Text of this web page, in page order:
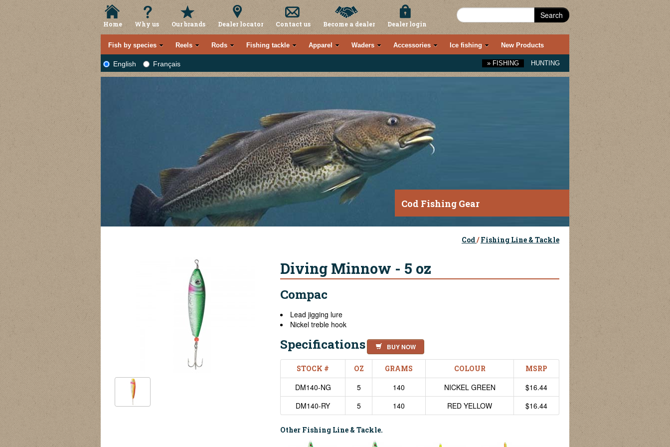
Home Why us Our brands Dealer locator Contact us Become a dealer Dealer login
Search
Fish by species Reels Rods Fishing tackle Apparel Waders Accessories Ice fishing New Products
English Français » FISHING HUNTING
Cod Fishing Gear
Cod/ Fishing Line & Tackle
Diving Minnow - 5 oz
Compac
Lead jigging lure
Nickel treble hook
Specifications BUY NOW
STOCK # OZ GRAMS COLOUR MSRP
DM140-NG 5 140 NICKEL GREEN
$16.44
DM140-RY
5 140 RED YELLOW $16.44
Other Fishing Line & Tackle.